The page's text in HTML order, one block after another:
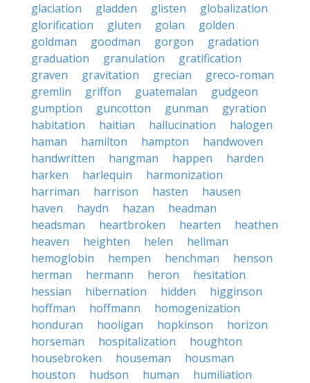
glaciation gladden glisten
globalization
glorification
gluten golan
golden
goldman
goodman gorgon
gradation
graduation
granulation
gratification
graven
gravitation grecian
greco-roman
gremlin
griffon guatemalan
gudgeon
gumption
guncotton gunman
gyration
habitation
haitian hallucination
halogen
haman
hamilton hampton
handwoven
handwritten
hangman happen
harden
harken
harlequin
harmonization
harriman
harrison hasten
hausen
haven
haydn hazan
headman
headsman
heartbroken hearten
heathen
heaven
heighten helen
hellman
hemoglobin
hempen henchman
henson
herman
hermann heron
hesitation
hessian
hibernation hidden
higginson
hoffman
hoffmann
homogenization
honduran
hooligan hopkinson
horizon
horseman
hospitalization
houghton
housebroken
houseman
housman
houston
hudson human
humiliation